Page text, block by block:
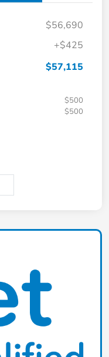
$56,690
+$425
$57,115
$500
$500